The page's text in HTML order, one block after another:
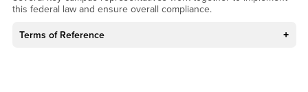
this federal law and ensure overall compliance.
Terms of Reference